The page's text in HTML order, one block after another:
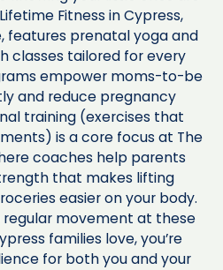
Fitness in Cypress,
features prenatal yoga and
classes tailored for every
empower moms-to-be
and reduce pregnancy
training (exercises that
is a core focus at The
coaches help parents
that makes lifting
easier on your body.
movement at these
families love, you’re
for both you and your